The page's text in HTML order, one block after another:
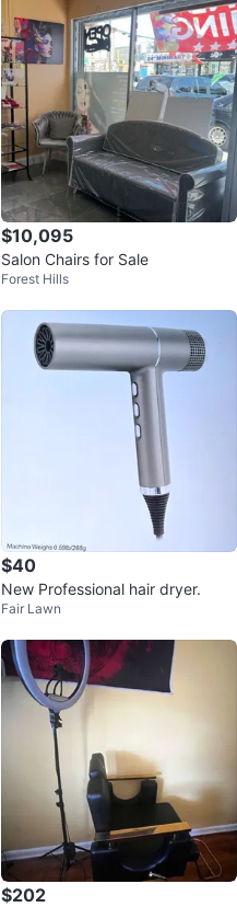
$10,095
Salon Chairs for Sale
Forest Hills
$40
New Professional hair dryer.
Fair Lawn
$202